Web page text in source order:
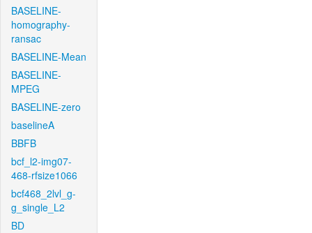
BASELINE-
homography-
ransac
BASELINE-Mean
BASELINE-
MPEG
BASELINE-zero
baselineA
BBFB
bcf_l2-img07-
468-rfsize1066
bcf468_2lvl_g-
g_single_L2
BD